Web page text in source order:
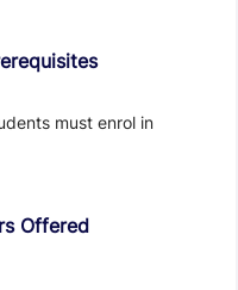
must enrol in
Offered